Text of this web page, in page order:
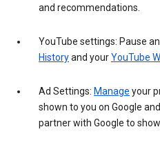
and recommendations.
YouTube settings: Pause
Historyand yourYouTube
Ad Settings: Manage your
shown to you on Google
partner with Google to show